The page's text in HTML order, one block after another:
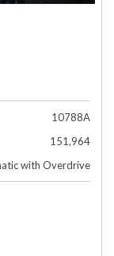
10788A
151,964
with Overdrive